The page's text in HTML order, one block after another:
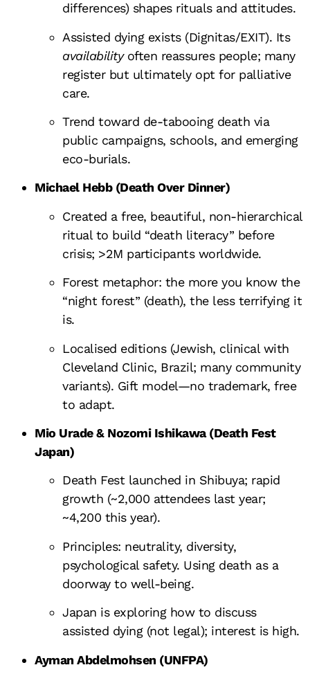
differences) shapes rituals and attitudes.
Assisted dying exists (Dignitas/EXIT). Its
availabilityoften reassures people; many
register but ultimately opt for palliative
care.
Trend toward de-tabooing death via
public campaigns, schools, and emerging
eco-burials.
Michael Hebb (Death Over Dinner)
Created a free, beautiful, non-hierarchical
ritual to build “death literacy” before
crisis; >2M participants worldwide.
Forest metaphor: the more you know the
“night forest” (death), the less terrifying it
is.
Localised editions (Jewish, clinical with
Cleveland Clinic, Brazil; many community
variants). Gift model—no trademark, free
to adapt.
Mio Urade & Nozomi Ishikawa (Death Fest
Japan)
Death Fest launched in Shibuya; rapid
growth (~2,000 attendees last year;
~4,200 this year).
Principles: neutrality, diversity,
psychological safety. Using death as a
doorway to well-being.
Japan is exploring how to discuss
assisted dying (not legal); interest is high.
Ayman Abdelmohsen (UNFPA)